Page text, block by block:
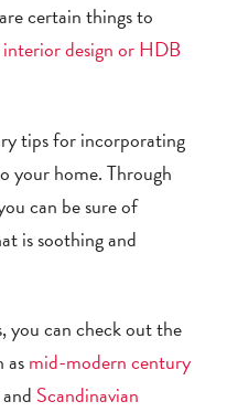
certain things to
interior design or HDB
tips for incorporating
your home. Through
can be sure of
is soothing and
you can check out the
asmid-modern century
and Scandinavian